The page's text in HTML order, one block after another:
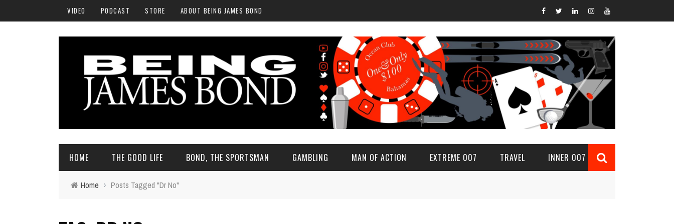
VIDEO PODCAST STORE ABOUT BEING JAMES BOND
HOME THE GOOD LIFE BOND, THE SPORTSMAN GAMBLING MAN OF ACTION EXTREME 007 TRAVEL INNER 007
Home › Posts Tagged "Dr No"